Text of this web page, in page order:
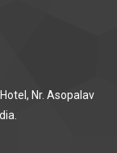
Nr. Asopalav